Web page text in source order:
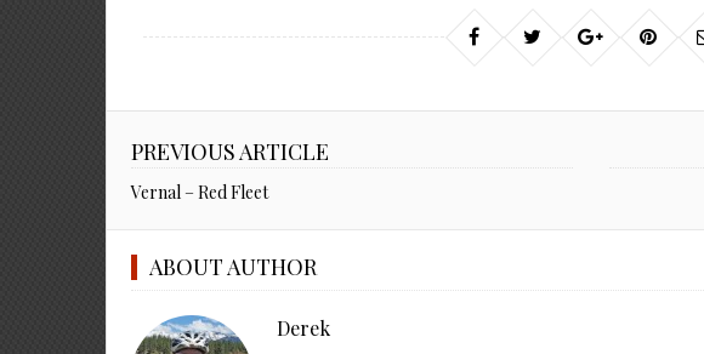
PREVIOUS ARTICLE
Vernal – Red Fleet
ABOUT AUTHOR
Derek